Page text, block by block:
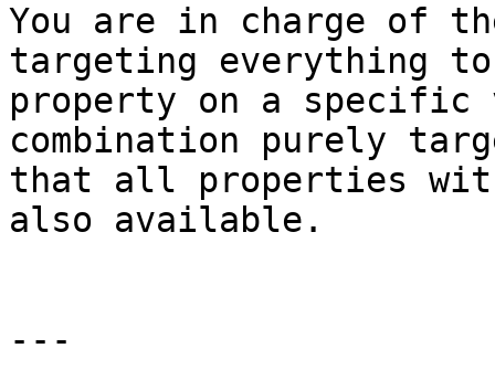
You are in charge of
targeting everything
property on a
combination purely
that all properties
also available.
---